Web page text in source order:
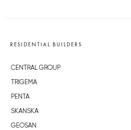
RESIDENTIAL BUILDERS
CENTRAL GROUP
TRIGEMA
PENTA
SKANSKA
GEOSAN